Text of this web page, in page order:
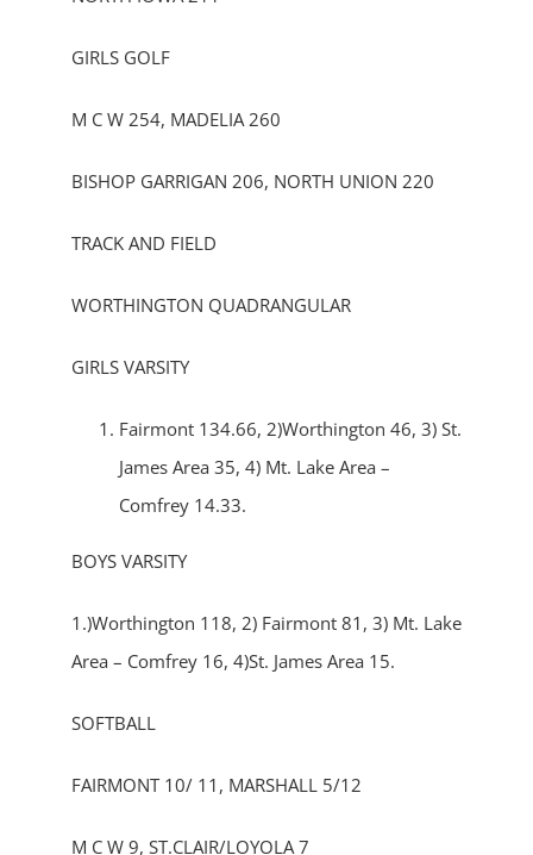
GIRLS GOLF
M C W 254, MADELIA 260
BISHOP GARRIGAN 206, NORTH UNION 220
TRACK AND FIELD
WORTHINGTON QUADRANGULAR
GIRLS VARSITY
Fairmont 134.66, 2)Worthington 46, 3) St.
James Area 35, 4) Mt. Lake Area –
Comfrey 14.33.
BOYS VARSITY
1.)Worthington 118, 2) Fairmont 81, 3) Mt. Lake
Area – Comfrey 16, 4)St. James Area 15.
SOFTBALL
FAIRMONT 10/ 11, MARSHALL 5/12
M C W 9, ST.CLAIR/LOYOLA 7